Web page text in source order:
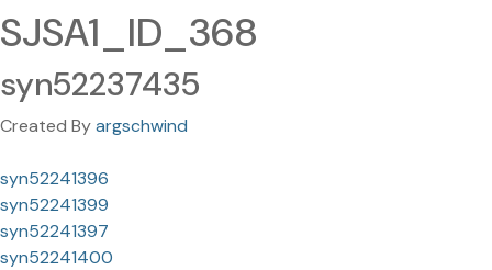
SJSA1_ID_368
syn52237435
Created Byargschwind
syn52241396
syn52241399
syn52241397
syn52241400